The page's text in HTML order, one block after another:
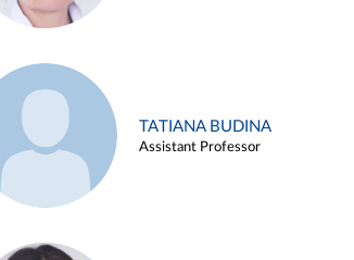
TATIANA BUDINA
Assistant Professor